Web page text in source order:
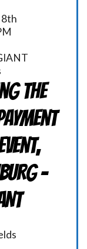
8th
THE
-